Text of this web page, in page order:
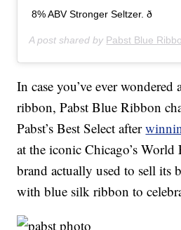
8% ABV Stronger Seltzer. ð
A post shared by Pabst Blue
In case you’ve ever
ribbon, Pabst Blue Ribbon
Pabst’s Best Select after
at the iconic Chicago’s
brand actually used to sell its
with blue silk ribbon to